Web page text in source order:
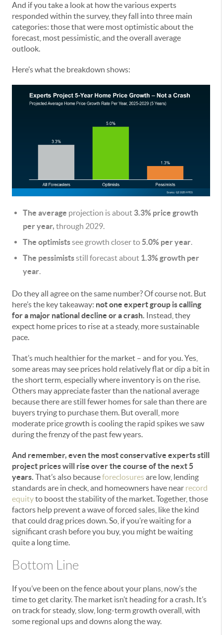
And if you take a look at how the various experts
responded within the survey, they fall into three main
categories: those that were most optimistic about the
forecast, most pessimistic, and the overall average
outlook.
Here’s what the breakdown shows:
The average projection is about 3.3% price growth
per year, through 2029.
The optimistssee growth closer to 5.0% per year.
The pessimistsstill forecast about 1.3% growth per
year.
Do they all agree on the same number? Of course not. But
here’s the key takeaway: not one expert group is calling
for a major national decline or a crash. Instead, they
expect home prices to rise at a steady, more sustainable
pace.
That’s much healthier for the market – and for you. Yes,
some areas may see prices hold relatively flat or dip a bit in
the short term, especially where inventory is on the rise.
Others may appreciate faster than the national average
because there are still fewer homes for sale than there are
buyers trying to purchase them. But overall, more
moderate price growth is cooling the rapid spikes we saw
during the frenzy of the past few years.
And remember, even the most conservative experts still
project prices will rise over the course of the next 5
years. That’s also becauseforeclosures are low, lending
standards are in check, and homeowners have near record
equityto boost the stability of the market. Together, those
factors help prevent a wave of forced sales, like the kind
that could drag prices down. So, if you’re waiting for a
significant crash before you buy, you might be waiting
quite a long time.
Bottom Line
If you’ve been on the fence about your plans, now’s the
time to get clarity. The market isn’t heading for a crash. It’s
on track for steady, slow, long-term growth overall, with
some regional ups and downs along the way.